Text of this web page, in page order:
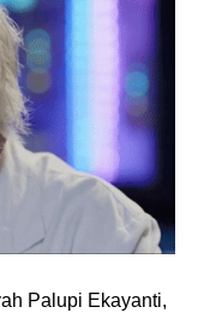
Palupi Ekayanti,